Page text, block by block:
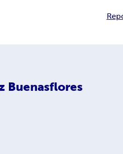
Buenasflores